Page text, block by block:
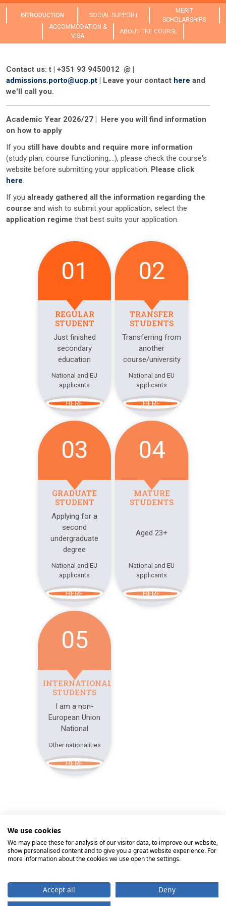
INTRODUCTION SOCIAL SUPPORT
MERIT
SCHOLARSHIPS
ACCOMMODATION &
VISA
ABOUT THE COURSE
Contact us: t | +351 93 9450012 @ |
admissions.porto@ucp.pt | Leave your contact here and
we'll call you.
Academic Year 2026/27 | Here you will find information
on how to apply
If you still have doubts and require more information
(study plan, course functioning,...), please check the course's
website before submitting your application. Please click
here.
If you already gathered all the information regarding the
course and wish to submit your application, select the
application regime that best suits your application.
01
REGULAR
STUDENT
Just finished
secondary
education
National and EU
applicants
HERE
02
TRANSFER
STUDENTS
Transferring from
another
course/university
National and EU
applicants
HERE
03
GRADUATE
STUDENT
Applying for a
second
undergraduate
degree
National and EU
applicants
HERE
04
MATURE
STUDENTS
Aged 23+
National and EU
applicants
HERE
05
INTERNATIONAL
STUDENTS
I am a non-
European Union
National
Other nationalities
HERE
© 2026 Universidade Católica Portuguesa
BragaLisbonPortoViseu
Rights of the Holder Personal Data Protection
We use cookies
We may place these for analysis of our visitor data, to improve our website,
show personalised content and to give you a great website experience. For
more information about the cookies we use open the settings.
Accept all
Deny